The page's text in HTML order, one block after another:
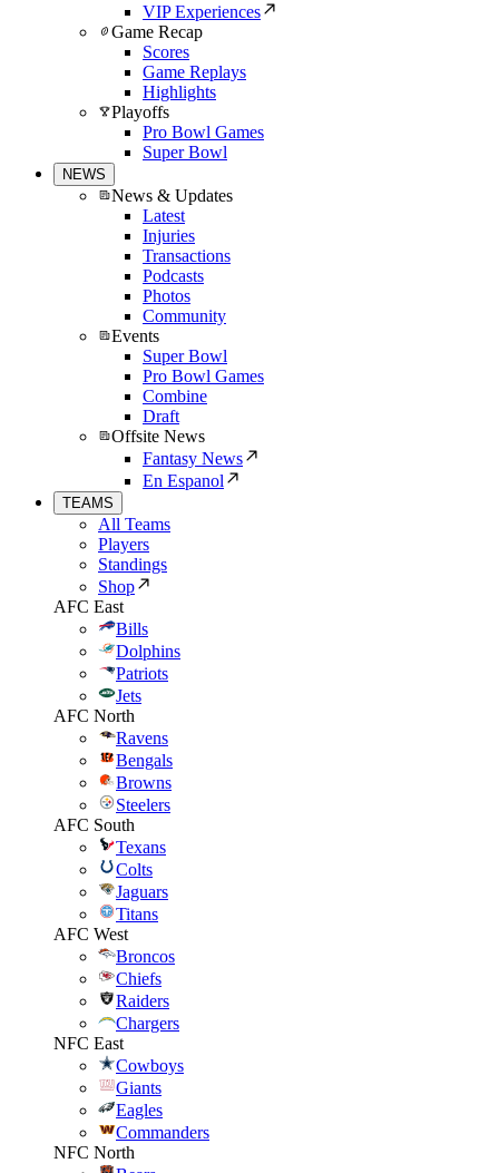
VIP Experiences
Game Recap
Scores
Game Replays
Highlights
Playoffs
Pro Bowl Games
Super Bowl
NEWS
News & Updates
Latest
Injuries
Transactions
Podcasts
Photos
Community
Events
Super Bowl
Pro Bowl Games
Combine
Draft
Offsite News
Fantasy News
En Espanol
TEAMS
All Teams
Players
Standings
Shop
AFC East
Bills
Dolphins
Patriots
Jets
AFC North
Ravens
Bengals
Browns
Steelers
AFC South
Texans
Colts
Jaguars
Titans
AFC West
Broncos
Chiefs
Raiders
Chargers
NFC East
Cowboys
Giants
Eagles
Commanders
NFC North